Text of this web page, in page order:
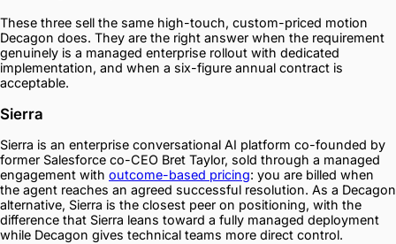
These three sell the same high-touch, custom-priced motion
Decagon does. They are the right answer when the requirement
genuinely is a managed enterprise rollout with dedicated
implementation, and when a six-figure annual contract is
acceptable.
Sierra
Sierra is an enterprise conversational AI platform co-founded by
former Salesforce co-CEO Bret Taylor, sold through a managed
engagement with outcome-based pricing: you are billed when
the agent reaches an agreed successful resolution. As a Decagon
alternative, Sierra is the closest peer on positioning, with the
difference that Sierra leans toward a fully managed deployment
while Decagon gives technical teams more direct control.